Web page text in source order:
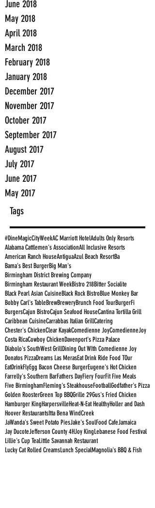
June 2018
May 2018
April 2018
March 2018
February 2018
January 2018
December 2017
November 2017
October 2017
September 2017
August 2017
July 2017
June 2017
May 2017
Tags
#DineMagicCityWeekAC Marriott HotelAdults Only Resorts
Alabama Cattlemen's AssociationAll Inclusive Resorts
American Ranch HouseAntiguaAzul Beach ResortBa
Bama's Best BurgerBig Man's
Birmingham District Brewing Company
Birmingham Restaurant WeekBistro 218Bitter Socialite
Black Pearl Asian CuisineBlack Rock BistroBlue Monkey Bar
Bobby Carl's TableBrewBreweryBrunch Food TourBurgerFi
BurgersCajun BistroCajun Seafood HouseCantina Tortilla Grill
Caribbean CuisineCarrabbas Italian GrillCatering
Chester's ChickenClear KayakComedienne JoyComedienneJoy
Costa RicaCowboy ChickenDavenport's Pizza Palace
Diabolo's SouthWest GrillDining Out WIth Comedienne Joy
Donatos PizzaDreams Las MerasEat Drink Ride Food TOur
EatDrinkFlyEgg Bacon Cheese BurgerEugene's Hot Chicken
Farrelly's Southern BarFathers DayFiery FourFit Five Meals
Five BirminghamFleming's SteakhouseFootballGodfather's Pizza
Golden RoosterGreen Top BBQGrille 29Gus's Fried Chicken
Hamburger KingHarpersvilleHeat-N-Eat HealthyHoller and Dash
Hoover RestaurantsItta Bena WindCreek
JaWanda's Sweet Potato PiesJake's SoulFood CafeJamaica
Jay DucoteJefferson County 4HJoy KingLebanese Food Festival
Lillie's Cup TeaLittle Savannah Restaurant
Lucky Cat Rolled CreamsLunch SpecialMagnolia's BBQ & Fish